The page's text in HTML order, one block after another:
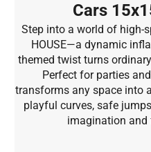
Cars
Step into a world of high-
HOUSE—a dynamic
themed twist turns
Perfect for parties
transforms any space into
playful curves, safe
imagination and